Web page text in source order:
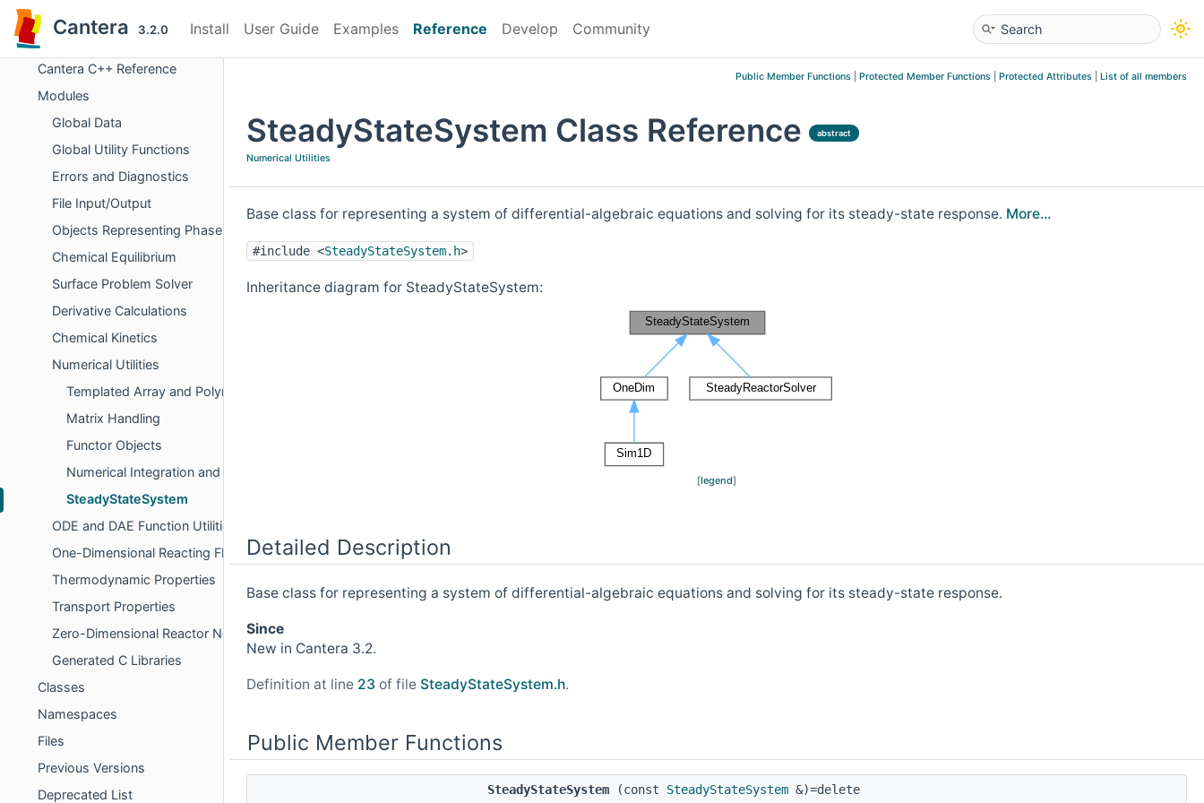
Cantera 3.2.0 Install User Guide Examples Reference Develop Community
Cantera
Cantera C++ Reference
Modules
Global Data
Global Utility Functions
Errors and Diagnostics
File Input/Output
Objects Representing Phases
Chemical Equilibrium
Surface Problem Solver
Derivative Calculations
Chemical Kinetics
Numerical Utilities
Templated Array and Polynomial Operations
Matrix Handling
Functor Objects
Numerical Integration and Interpolation
SteadyStateSystem
ODE and DAE Function Utilities
One-Dimensional Reacting Flows
Thermodynamic Properties
Transport Properties
Zero-Dimensional Reactor Networks
Generated C Libraries
Classes
Namespaces
Files
Previous Versions
Deprecated List
Public Member Functions Protected Member Functions Protected Attributes List of all members
SteadyStateSystem Class Reference abstract
Numerical Utilities
Base class for representing a system of differential-algebraic equations and solving for its steady-state response. More...
#include <SteadyStateSystem.h>
Inheritance diagram for SteadyStateSystem:
[legend]
Detailed Description
Base class for representing a system of differential-algebraic equations and solving for its steady-state response.
Since
New in Cantera 3.2.
Definition at line 23 of file SteadyStateSystem.h.
Public Member Functions
SteadyStateSystem (const SteadyStateSystem &)=delete